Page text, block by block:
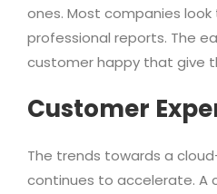
ones. Most companies
professional reports. The
customer happy that give
Customer
The trends towards a
continues to accelerate. A